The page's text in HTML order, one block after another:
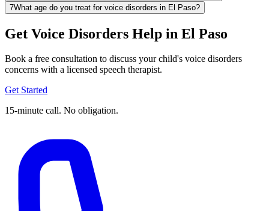
7What age do you treat for voice disorders in El Paso?
Get Voice Disorders Help in El Paso
Book a free consultation to discuss your child's voice disorders
concerns with a licensed speech therapist.
Get Started
15-minute call. No obligation.